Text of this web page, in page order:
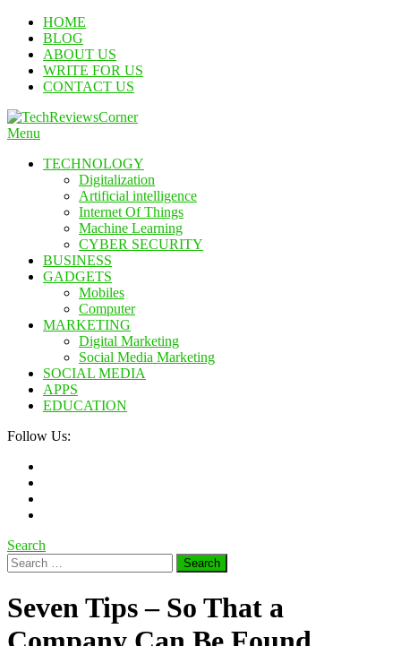
Skip
Content
HOME
BLOG
ABOUT US
WRITE FOR US
CONTACT US
Menu
TECHNOLOGY
Digitalization
Artificial intelligence
Internet Of Things
Machine Learning
CYBER SECURITY
BUSINESS
GADGETS
Mobiles
Computer
MARKETING
Digital Marketing
Social Media Marketing
SOCIAL MEDIA
APPS
EDUCATION
Follow Us:
Search
Search
for:
Seven Tips – So That a